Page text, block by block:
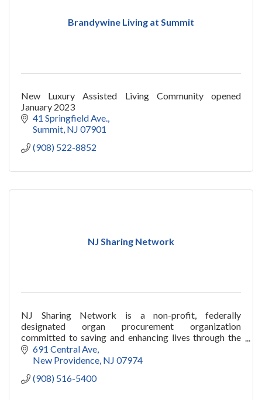
Brandywine Living at Summit
New Luxury Assisted Living Community opened
January 2023
41 Springfield Ave.
Summit NJ 07901
(908) 522-8852
NJ Sharing Network
NJ Sharing Network is a non-profit, federally
designated organ procurement organization
committed to saving and enhancing lives through the
miracle of organ and tissue donation and
transplantation.
691 Central Ave
New Providence NJ 07974
(908) 516-5400